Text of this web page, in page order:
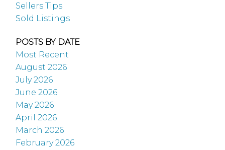
Sellers Tips
Sold Listings
POSTS BY DATE
Most Recent
August 2026
July 2026
June 2026
May 2026
April 2026
March 2026
February 2026